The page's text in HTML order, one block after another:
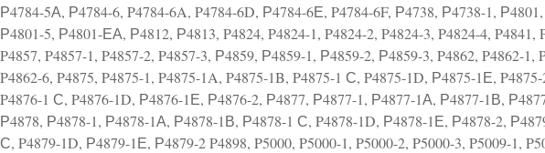
Р4784-5А, Р4784-6, P4784-6A, P4784-6D, Р4784-6Е, P4784-6F, Р4738, Р4738-1,
Р4801-5, Р4801-ЕА, Р4812, Р4813, P4824, P4824-1, P4824-2, P4824-3, P4824-4, P4841,
P4857, P4857-1, P4857-2, P4857-3, Р4859, Р4859-1, Р4859-2, Р4859-3, P4862, P4862-1,
P4862-6, P4875, P4875-1, P4875-1A, P4875-1B, P4875-1 С, P4875-1D, Р4875-1Е,
P4876-1 С, P4876-1D, Р4876-1Е, Р4876-2, Р4877, Р4877-1, Р4877-1А, Р4877-1В,
Р4878, Р4878-1, Р4878-1А, Р4878-1В, Р4878-1 С, P4878-1D, Р4878-1Е, Р4878-2,
С, P4879-1D, Р4879-1Е, Р4879-2 P4898, P5000, P5000-1, P5000-2, P5000-3, P5009-1,